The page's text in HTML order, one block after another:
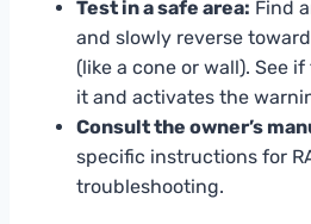
Test in a safe area: Find
and slowly reverse
(like a cone or wall). See
it and activates the
Consult the owner’s
specific instructions for
troubleshooting.